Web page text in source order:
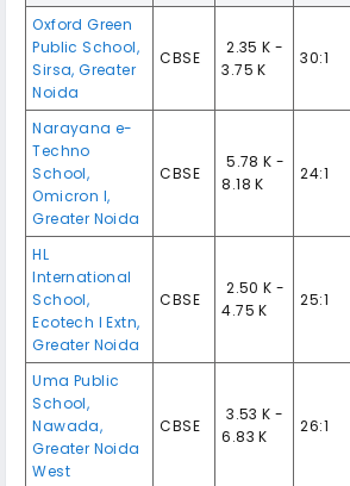
Oxford Green
Public School,
Sirsa, Greater
Noida
CBSE
₹ 2.35 K -
3.75 K
30:1
Narayana e-
Techno
School,
Omicron I,
Greater Noida
CBSE
₹ 5.78 K -
8.18 K
24:1
HL
International
School,
Ecotech I Extn,
Greater Noida
CBSE
₹ 2.50 K -
4.75 K
25:1
Uma Public
School,
Nawada,
Greater Noida
West
CBSE
₹ 3.53 K -
6.83 K
26:1